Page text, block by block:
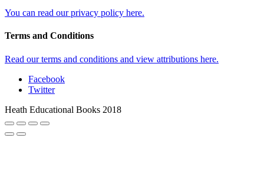
You can read our privacy policy here.
Terms and Conditions
Read our terms and conditions and view attributions here.
Facebook
Twitter
Heath Educational Books 2018